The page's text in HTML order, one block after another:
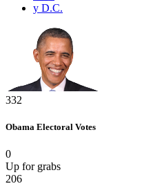
y D.C.
332
Obama Electoral Votes
0
Up for grabs
206